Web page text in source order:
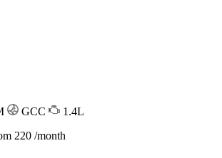
GCC
1.4L
220 /month